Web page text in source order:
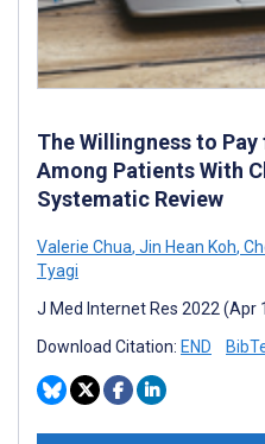
The Willingness to
Among Patients With
Systematic Review
Valerie Chua, Jin Hean Koh,
Tyagi
J Med Internet Res 2022 (Apr
Download Citation: END